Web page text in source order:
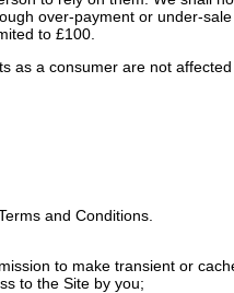
over-payment or under-
to £100.
a consumer are not
and Conditions.
to make transient or
to the Site by you;